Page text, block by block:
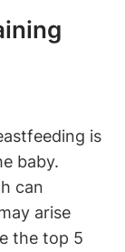
is
baby.
can
arise
the top 5